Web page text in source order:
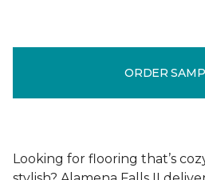
ORDER
Looking for flooring that’s